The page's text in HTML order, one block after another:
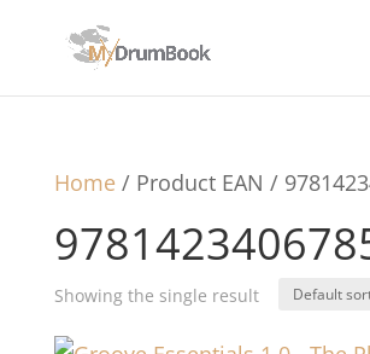
Home/ Product EAN /
Showing the single result